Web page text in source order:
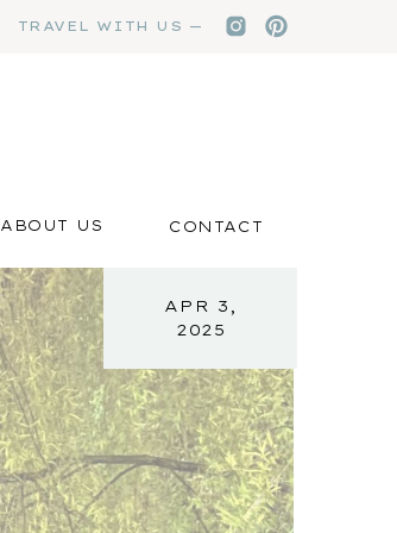
TRAVEL WITH US —
CONTACT
ABOUT US
APR 3,
2025